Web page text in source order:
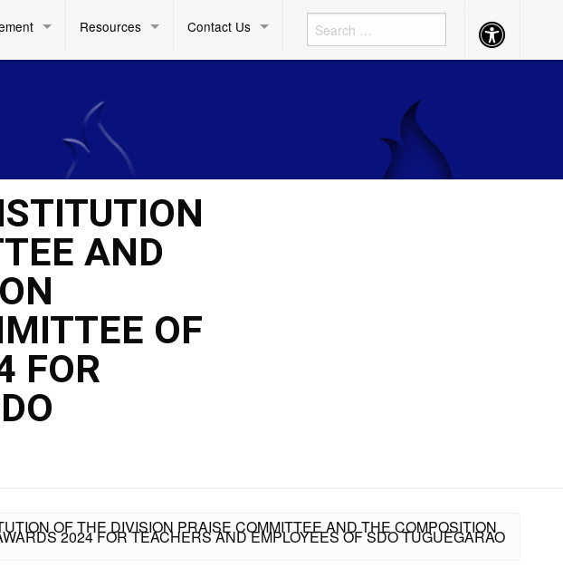
Resources Contact Us Accessibility
Button
AND
OF
FOR
OF THE DIVISION PRAISE COMMITTEE AND THE COMPOSITION
2024 FOR TEACHERS AND EMPLOYEES OF SDO TUGUEGARAO